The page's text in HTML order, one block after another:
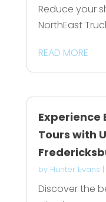
Reduce your
NorthEast
READ MORE
Experience
Tours with
by Hunter Evans |
Discover the